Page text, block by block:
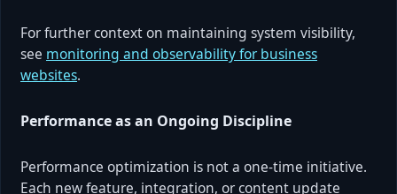
For further context on maintaining system visibility,
see monitoring and observability for business
websites.
Performance as an Ongoing Discipline
Performance optimization is not a one-time initiative.
Each new feature, integration, or content update